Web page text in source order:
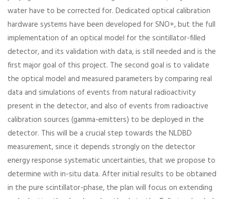
water have to be corrected for. Dedicated optical calibration
hardware systems have been developed for SNO+, but the full
implementation of an optical model for the scintillator-filled
detector, and its validation with data, is still needed and is the
first major goal of this project. The second goal is to validate
the optical model and measured parameters by comparing real
data and simulations of events from natural radioactivity
present in the detector, and also of events from radioactive
calibration sources (gamma-emitters) to be deployed in the
detector. This will be a crucial step towards the NLDBD
measurement, since it depends strongly on the detector
energy response systematic uncertainties, that we propose to
determine with in-situ data. After initial results to be obtained
in the pure scintillator-phase, the plan will focus on extending